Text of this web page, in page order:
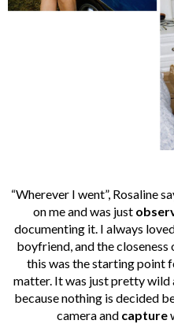
“Wherever I went”, Rosaline
on me and was just
documenting it. I always
boyfriend, and the
this was the starting point
matter. It was just pretty wild
because nothing is decided
camera and capture